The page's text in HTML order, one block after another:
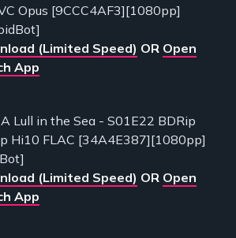
Opus [9CCC4AF3][1080pp]
(Limited Speed) OR Open
App
Lull in the Sea - S01E22 BDRip
Hi10 FLAC [34A4E387][1080pp]
(Limited Speed) OR Open
App